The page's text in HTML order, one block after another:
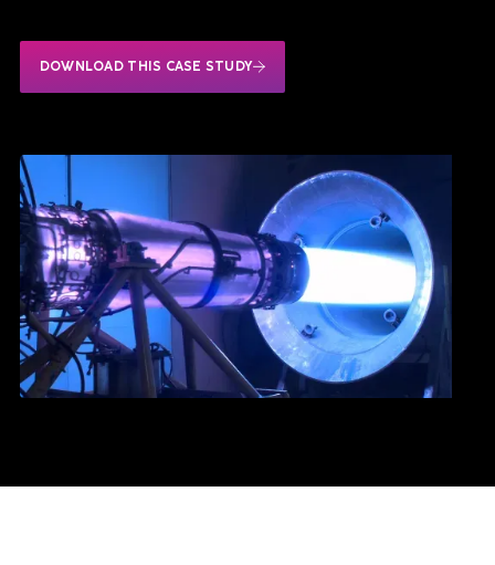
DOWNLOAD THIS CASE STUDY